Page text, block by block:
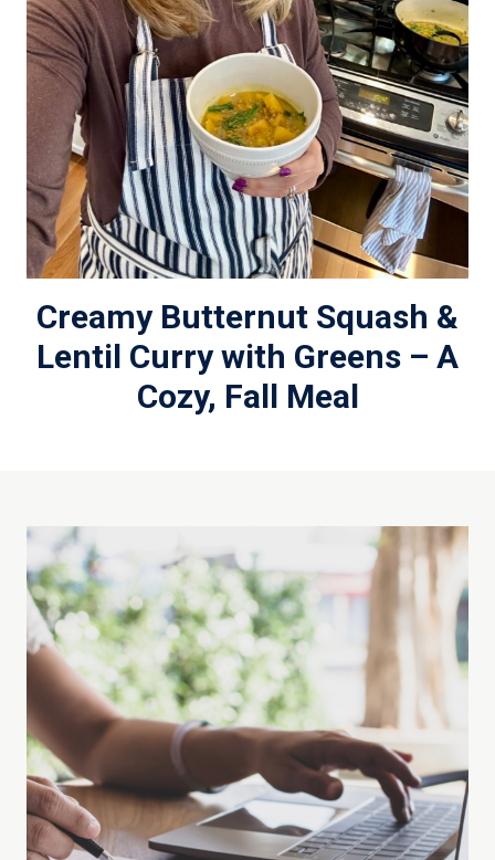
Creamy Butternut Squash &
Lentil Curry with Greens – A
Cozy, Fall Meal